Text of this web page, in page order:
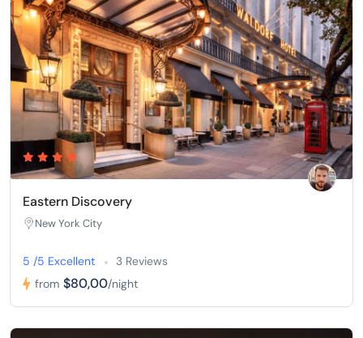
Eastern Discovery
New York City
5 /5 Excellent
3 Reviews
from $80,00/night